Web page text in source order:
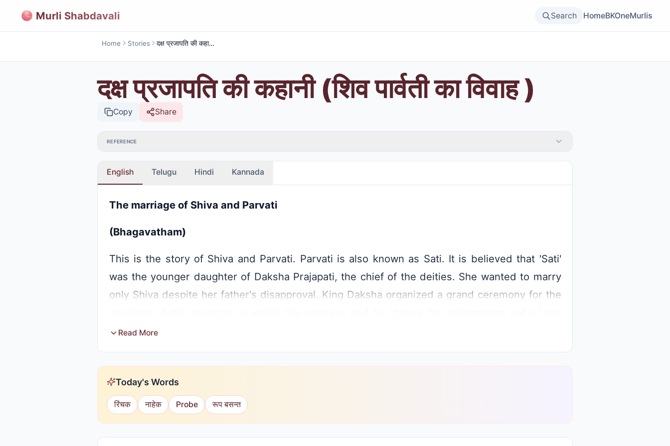
Murli Shabdavali Search HomeBKOneMurlis
Home Stories दक्ष प्रजापति की कहानी (शिव पार्वती का विवाह )
दक्ष प्रजापति की कहानी (शिव पार्वती का विवाह )
Copy Share
REFERENCE
English Telugu Hindi Kannada
The marriage of Shiva and Parvati
(Bhagavatham)
This is the story of Shiva and Parvati. Parvati is also known as Sati. It is believed that 'Sati'
was the younger daughter of Daksha Prajapati, the chief of the deities. She wanted to marry
only Shiva despite her father's disapproval. King Daksha organized a grand ceremony for the
invited princes. The king had invited all the gods and princes from all four directions except
When Sati came to the meeting with a garland in her hands, she was very sad not being able
to see Shiva there. She threw the garland in the air calling out Shiva and requested him to
accept the garland. Hearing her call, Shiva accepted Sati’s garland. Defeated, the king got his
Read More
Today's Words
रिंचक नाहेक Probe रूप बसन्त